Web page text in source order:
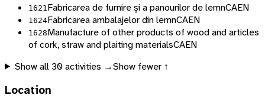
1621 Fabricarea de furnire și a panourilor de lemnCAEN
1624Fabricarea ambalajelor din lemnCAEN
1628Manufacture of other products of wood and articles
of cork, straw and plaiting materialsCAEN
Show all 30activities →Show fewer ↑
Location